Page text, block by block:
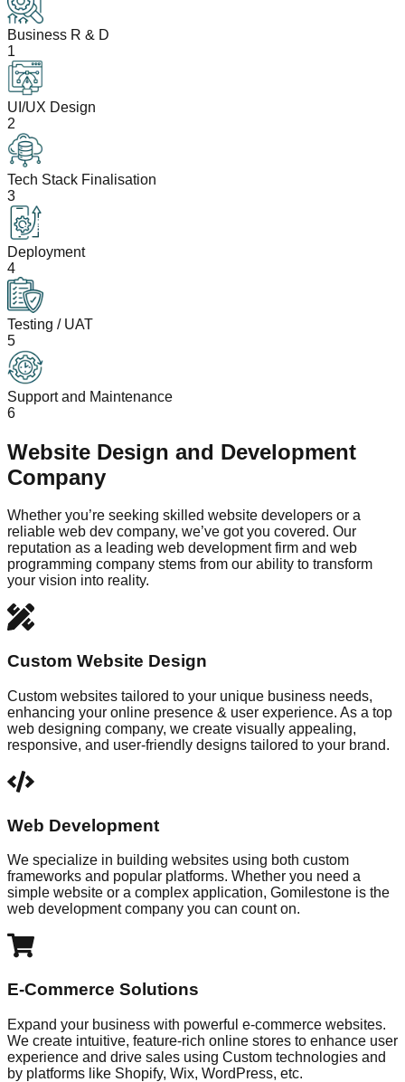
Business R & D
1
UI/UX Design
2
Tech Stack Finalisation
3
Deployment
4
Testing / UAT
5
Support and Maintenance
6
Website Design and Development
Company
Whether you’re seeking skilled website developers or a
reliable web dev company, we’ve got you covered. Our
reputation as a leading web development firm and web
programming company stems from our ability to transform
your vision into reality.
Custom Website Design
Custom websites tailored to your unique business needs,
enhancing your online presence & user experience. As a top
web designing company, we create visually appealing,
responsive, and user-friendly designs tailored to your brand.
Web Development
We specialize in building websites using both custom
frameworks and popular platforms. Whether you need a
simple website or a complex application, Gomilestone is the
web development company you can count on.
E-Commerce Solutions
Expand your business with powerful e-commerce websites.
We create intuitive, feature-rich online stores to enhance user
experience and drive sales using Custom technologies and
by platforms like Shopify, Wix, WordPress, etc.